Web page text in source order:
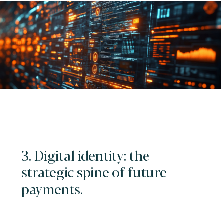
3. Digital identity: the
strategic spine of future
payments.